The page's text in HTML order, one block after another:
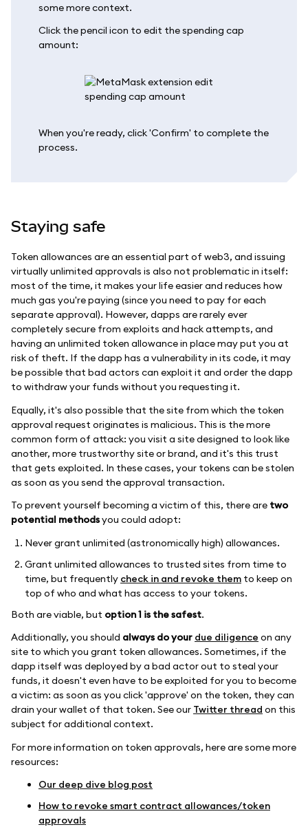
some more context.
Click the pencil icon to edit the spending cap
amount:
When you're ready, click 'Confirm' to complete the
process.
Staying safe
Token allowances are an essential part of web3, and issuing
virtually unlimited approvals is also not problematic in itself:
most of the time, it makes your life easier and reduces how
much gas you're paying (since you need to pay for each
separate approval). However, dapps are rarely ever
completely secure from exploits and hack attempts, and
having an unlimited token allowance in place may put you at
risk of theft. If the dapp has a vulnerability in its code, it may
be possible that bad actors can exploit it and order the dapp
to withdraw your funds without you requesting it.
Equally, it's also possible that the site from which the token
approval request originates is malicious. This is the more
common form of attack: you visit a site designed to look like
another, more trustworthy site or brand, and it's this trust
that gets exploited. In these cases, your tokens can be stolen
as soon as you send the approval transaction.
To prevent yourself becoming a victim of this, there are two
potential methodsyou could adopt:
Never grant unlimited (astronomically high) allowances.
Grant unlimited allowances to trusted sites from time to
time, but frequently check in and revoke them to keep on
top of who and what has access to your tokens.
Both are viable, but option 1 is the safest.
Additionally, you should always do your due diligence on any
site to which you grant token allowances. Sometimes, if the
dapp itself was deployed by a bad actor out to steal your
funds, it doesn't even have to be exploited for you to become
a victim: as soon as you click 'approve' on the token, they can
drain your wallet of that token. See our Twitter thread on this
subject for additional context.
For more information on token approvals, here are some more
resources:
Our deep dive blog post
How to revoke smart contract allowances/token
approvals